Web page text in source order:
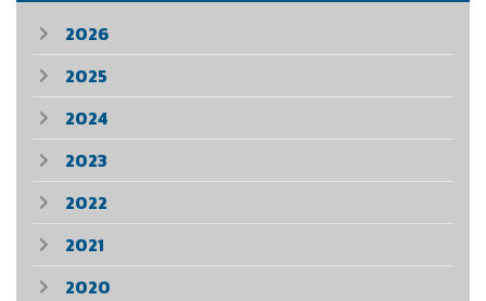
2026
2025
2024
2023
2022
2021
2020